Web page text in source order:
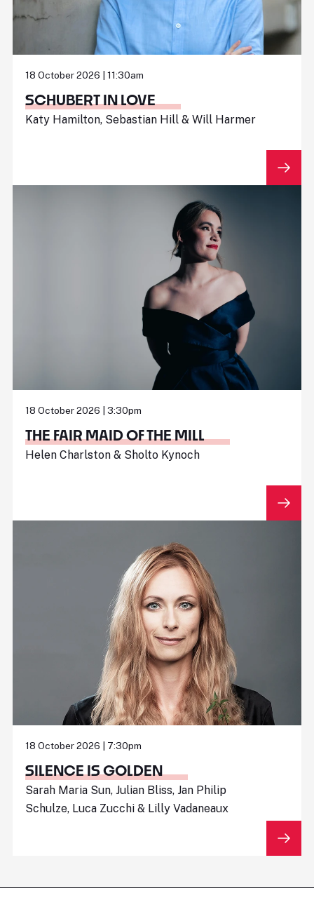
18 October 2026 | 11:30am
SCHUBERT IN LOVE
Katy Hamilton, Sebastian Hill & Will Harmer
18 October 2026 | 3:30pm
THE FAIR MAID OF THE MILL
Helen Charlston & Sholto Kynoch
18 October 2026 | 7:30pm
SILENCE IS GOLDEN
Sarah Maria Sun, Julian Bliss, Jan Philip
Schulze, Luca Zucchi & Lilly Vadaneaux